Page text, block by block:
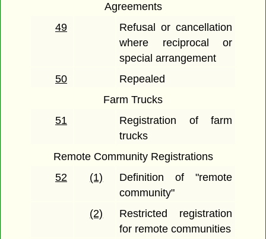
Agreements
49
Refusal or cancellation
where reciprocal or
special arrangement
50
Repealed
Farm Trucks
51
Registration of farm
trucks
Remote Community Registrations
52
(1)
Definition of "remote
community"
(2)
Restricted registration
for remote communities